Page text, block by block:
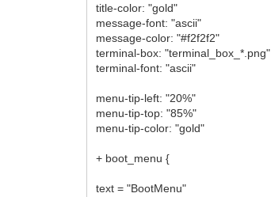
title-color: "gold"
message-font: "ascii"
message-color: "#f2f2f2"
terminal-box: "terminal_box_*.png"
terminal-font: "ascii"
menu-tip-left: "20%"
menu-tip-top: "85%"
menu-tip-color: "gold"
+ boot_menu {
text = "BootMenu"